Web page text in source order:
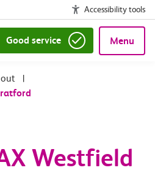
Accessibility tools
Good service Menu
out
|
Westfield